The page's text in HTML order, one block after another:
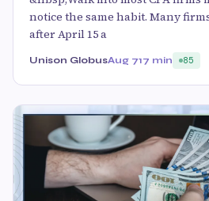
notice the same habit. Many
after April 15 a
Unison GlobusAug 717 min 85